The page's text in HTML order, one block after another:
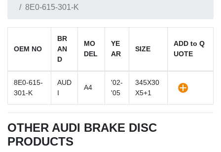
8E0-615-301-K
OEM NO
BR
AN
D
MO
DEL
YE
AR
SIZE
ADD to Q
UOTE
8E0-615-
301-K
AUD
I
A4
'02-
'05
345X30
X5+1
OTHER AUDI BRAKE DISC
PRODUCTS